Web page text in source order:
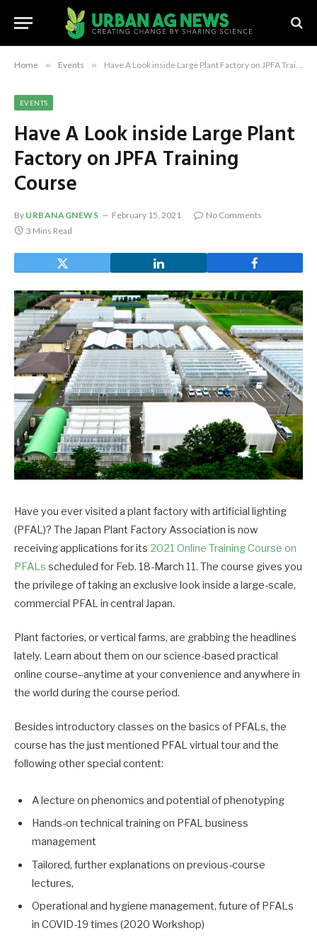
Home » Events » Have A Look inside Large Plant Factory on JPFA Training Course
EVENTS
Have A Look inside Large Plant
Factory on JPFA Training
Course
By URBANAGNEWS February 15, 2021
No Comments
3 Mins Read
Have you ever visited a plant factory with artificial lighting
(PFAL)? The Japan Plant Factory Association is now
receiving applications for its 2021 Online Training Course on
PFALs scheduled for Feb. 18-March 11. The course gives you
the privilege of taking an exclusive look inside a large-scale,
commercial PFAL in central Japan.
Plant factories, or vertical farms, are grabbing the headlines
lately. Learn about them on our science-based practical
online course–anytime at your convenience and anywhere in
the world during the course period.
Besides introductory classes on the basics of PFALs, the
course has the just mentioned PFAL virtual tour and the
following other special content:
A lecture on phenomics and potential of phenotyping
Hands-on technical training on PFAL business
management
Tailored, further explanations on previous-course
lectures,
Operational and hygiene management, future of PFALs
in COVID-19 times (2020 Workshop)